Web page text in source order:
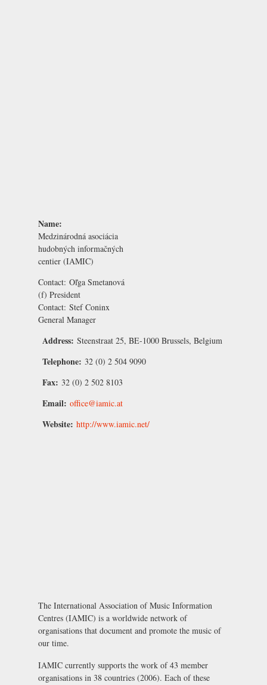
Name:
Medzinárodná asociácia
hudobných informačných
centier (IAMIC)
Contact: Oľga Smetanová
(f) President
Contact: Stef Coninx
General Manager
Address: Steenstraat 25, BE-1000 Brussels, Belgium
Telephone: 32 (0) 2 504 9090
Fax: 32 (0) 2 502 8103
Email: office@iamic.at
Website: http://www.iamic.net/
The International Association of Music Information
Centres (IAMIC) is a worldwide network of
organisations that document and promote the music of
our time.
IAMIC currently supports the work of 43 member
organisations in 38 countries (2006). Each of these